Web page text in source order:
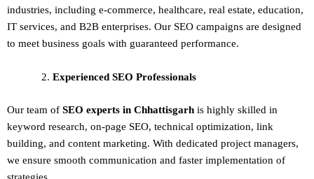
industries, including e-commerce, healthcare, real estate, education,
IT services, and B2B enterprises. Our SEO campaigns are designed
to meet business goals with guaranteed performance.
Experienced SEO Professionals
Our team of SEO experts in Chhattisgarh is highly skilled in
keyword research, on-page SEO, technical optimization, link
building, and content marketing. With dedicated project managers,
we ensure smooth communication and faster implementation of
strategies.